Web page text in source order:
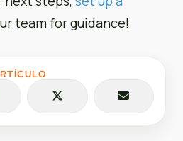
team for guidance!